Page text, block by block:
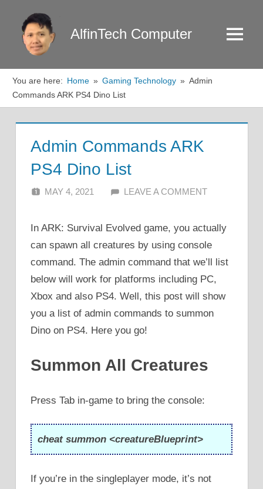
content
AlfinTech Computer Menu
You are here: Home Gaming Technology
Admin
Commands ARK PS4 Dino List
Admin Commands ARK
PS4 Dino List
MAY 4, 2021 ALFIN DANI
LEAVE A COMMENT
In ARK: Survival Evolved game, you actually
can spawn all creatures by using console
command. The admin command that we’ll list
below will work for platforms including PC,
Xbox and also PS4. Well, this post will show
you a list of admin commands to summon
Dino on PS4. Here you go!
Summon All Creatures
Press Tab in-game to bring the console:
cheat summon <creatureBlueprint>
If you’re in the singleplayer mode, it’s not